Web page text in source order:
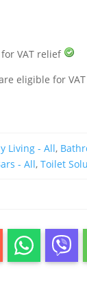
VAT relief
eligible for
Living - All,
- All,Toilet